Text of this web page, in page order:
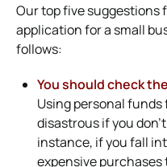
Our top five suggestions
application for a small
follows:
You should check
Using personal
disastrous if you
instance, if you fall
expensive purchases